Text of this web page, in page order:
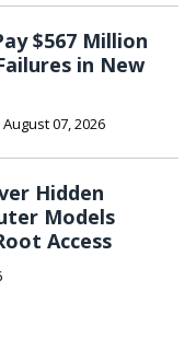
$567 Million
in New
August 07, 2026
Hidden
Models
Access